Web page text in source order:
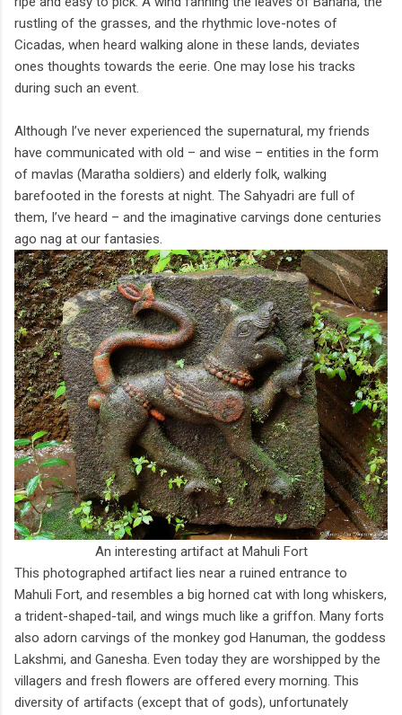
rustling of the grasses, and the rhythmic love-notes of
Cicadas, when heard walking alone in these lands, deviates
ones thoughts towards the eerie. One may lose his tracks
during such an event.
Although I’ve never experienced the supernatural, my friends
have communicated with old – and wise – entities in the form
of mavlas (Maratha soldiers) and elderly folk, walking
barefooted in the forests at night. The Sahyadri are full of
them, I’ve heard – and the imaginative carvings done centuries
ago nag at our fantasies.
An interesting artifact at Mahuli Fort
This photographed artifact lies near a ruined entrance to
Mahuli Fort, and resembles a big horned cat with long whiskers,
a trident-shaped-tail, and wings much like a griffon. Many forts
also adorn carvings of the monkey god Hanuman, the goddess
Lakshmi, and Ganesha. Even today they are worshipped by the
villagers and fresh flowers are offered every morning. This
diversity of artifacts (except that of gods), unfortunately